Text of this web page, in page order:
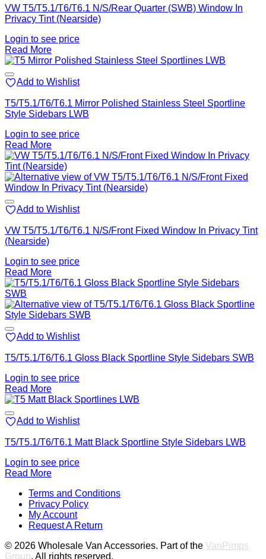
VW T5/T5.1/T6/T6.1 N/S/Rear Quarter (SWB) Window In
Privacy Tint (Nearside)
Login to see price
Read More
Add to Wishlist
T5/T5.1/T6/T6.1 Mirror Polished Stainless Steel Sportline
Style Sidebars LWB
Login to see price
Read More
Add to Wishlist
VW T5/T5.1/T6/T6.1 N/S/Front Fixed Window In Privacy Tint
(Nearside)
Login to see price
Read More
Add to Wishlist
T5/T5.1/T6/T6.1 Gloss Black Sportline Style Sidebars SWB
Login to see price
Read More
Add to Wishlist
T5/T5.1/T6/T6.1 Matt Black Sportline Style Sidebars LWB
Login to see price
Read More
Terms and Conditions
Privacy Policy
My Account
Request A Return
© 2026 Wholesale Van Accessories. Part of the VanPimps
Group. All rights reserved.